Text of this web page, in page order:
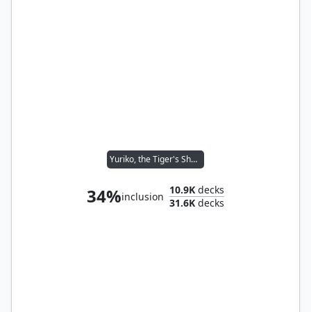
Yuriko, the Tiger's Shadow
34%inclusion
10.9K decks
31.6K decks